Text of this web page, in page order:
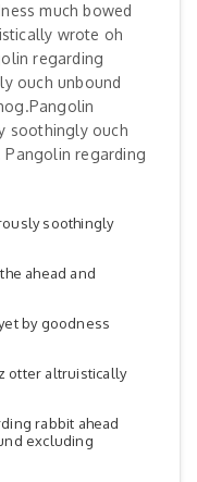
much bowed
wrote oh
regarding
ouch unbound
soothingly ouch
Pangolin regarding
soothingly
ahead and
by goodness
otter altruistically
rabbit ahead
excluding